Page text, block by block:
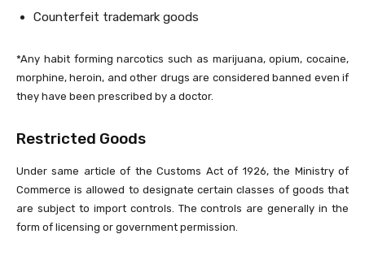
Counterfeit trademark goods
*Any habit forming narcotics such as marijuana, opium, cocaine,
morphine, heroin, and other drugs are considered banned even if
they have been prescribed by a doctor.
Restricted Goods
Under same article of the Customs Act of 1926, the Ministry of
Commerce is allowed to designate certain classes of goods that
are subject to import controls. The controls are generally in the
form of licensing or government permission.